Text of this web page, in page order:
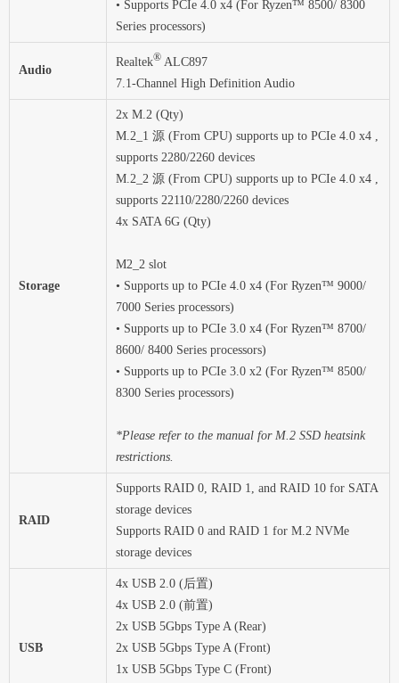
• Supports PCIe 4.0 x4 (For Ryzen™ 8500/ 8300
Series processors)
Audio
Realtek® ALC897
7.1-Channel High Definition Audio
Storage
2x M.2 (Qty)
M.2_1 源 (From CPU) supports up to PCIe 4.0 x4 ,
supports 2280/2260 devices
M.2_2 源 (From CPU) supports up to PCIe 4.0 x4 ,
supports 22110/2280/2260 devices
4x SATA 6G (Qty)
M2_2 slot
• Supports up to PCIe 4.0 x4 (For Ryzen™ 9000/
7000 Series processors)
• Supports up to PCIe 3.0 x4 (For Ryzen™ 8700/
8600/ 8400 Series processors)
• Supports up to PCIe 3.0 x2 (For Ryzen™ 8500/
8300 Series processors)
*Please refer to the manual for M.2 SSD heatsink
restrictions.
RAID
Supports RAID 0, RAID 1, and RAID 10 for SATA
storage devices
Supports RAID 0 and RAID 1 for M.2 NVMe
storage devices
USB
4x USB 2.0 (后置)
4x USB 2.0 (前置)
2x USB 5Gbps Type A (Rear)
2x USB 5Gbps Type A (Front)
1x USB 5Gbps Type C (Front)